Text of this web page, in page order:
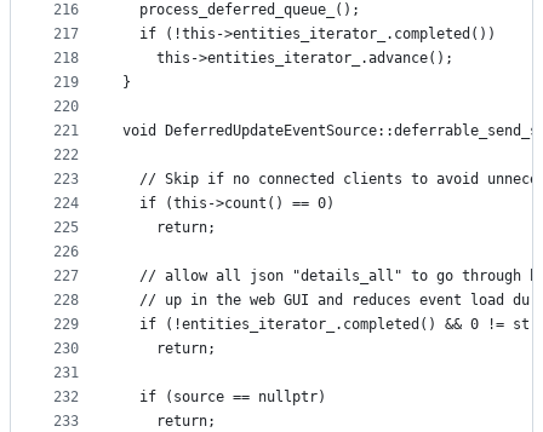
216
217
218
219
220
221
222
223
224
225
226
227
228
229
230
231
232
233
  process_deferred_queue_();
  if (!this->entities_iterator_.completed())
    this->entities_iterator_.advance();
}
void
// Skip if no connected clients to avoid
  if (this->count() == 0)
    return;
// allow all json "details_all" to go through
// up in the web GUI and reduces event load
if (!entities_iterator_.completed() && 0 !=
    return;
  if (source == nullptr)
    return;